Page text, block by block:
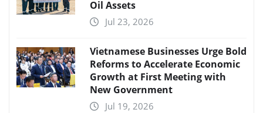
Oil Assets
Jul 23, 2026
Vietnamese Businesses Urge Bold
Reforms to Accelerate Economic
Growth at First Meeting with
New Government
Jul 19, 2026